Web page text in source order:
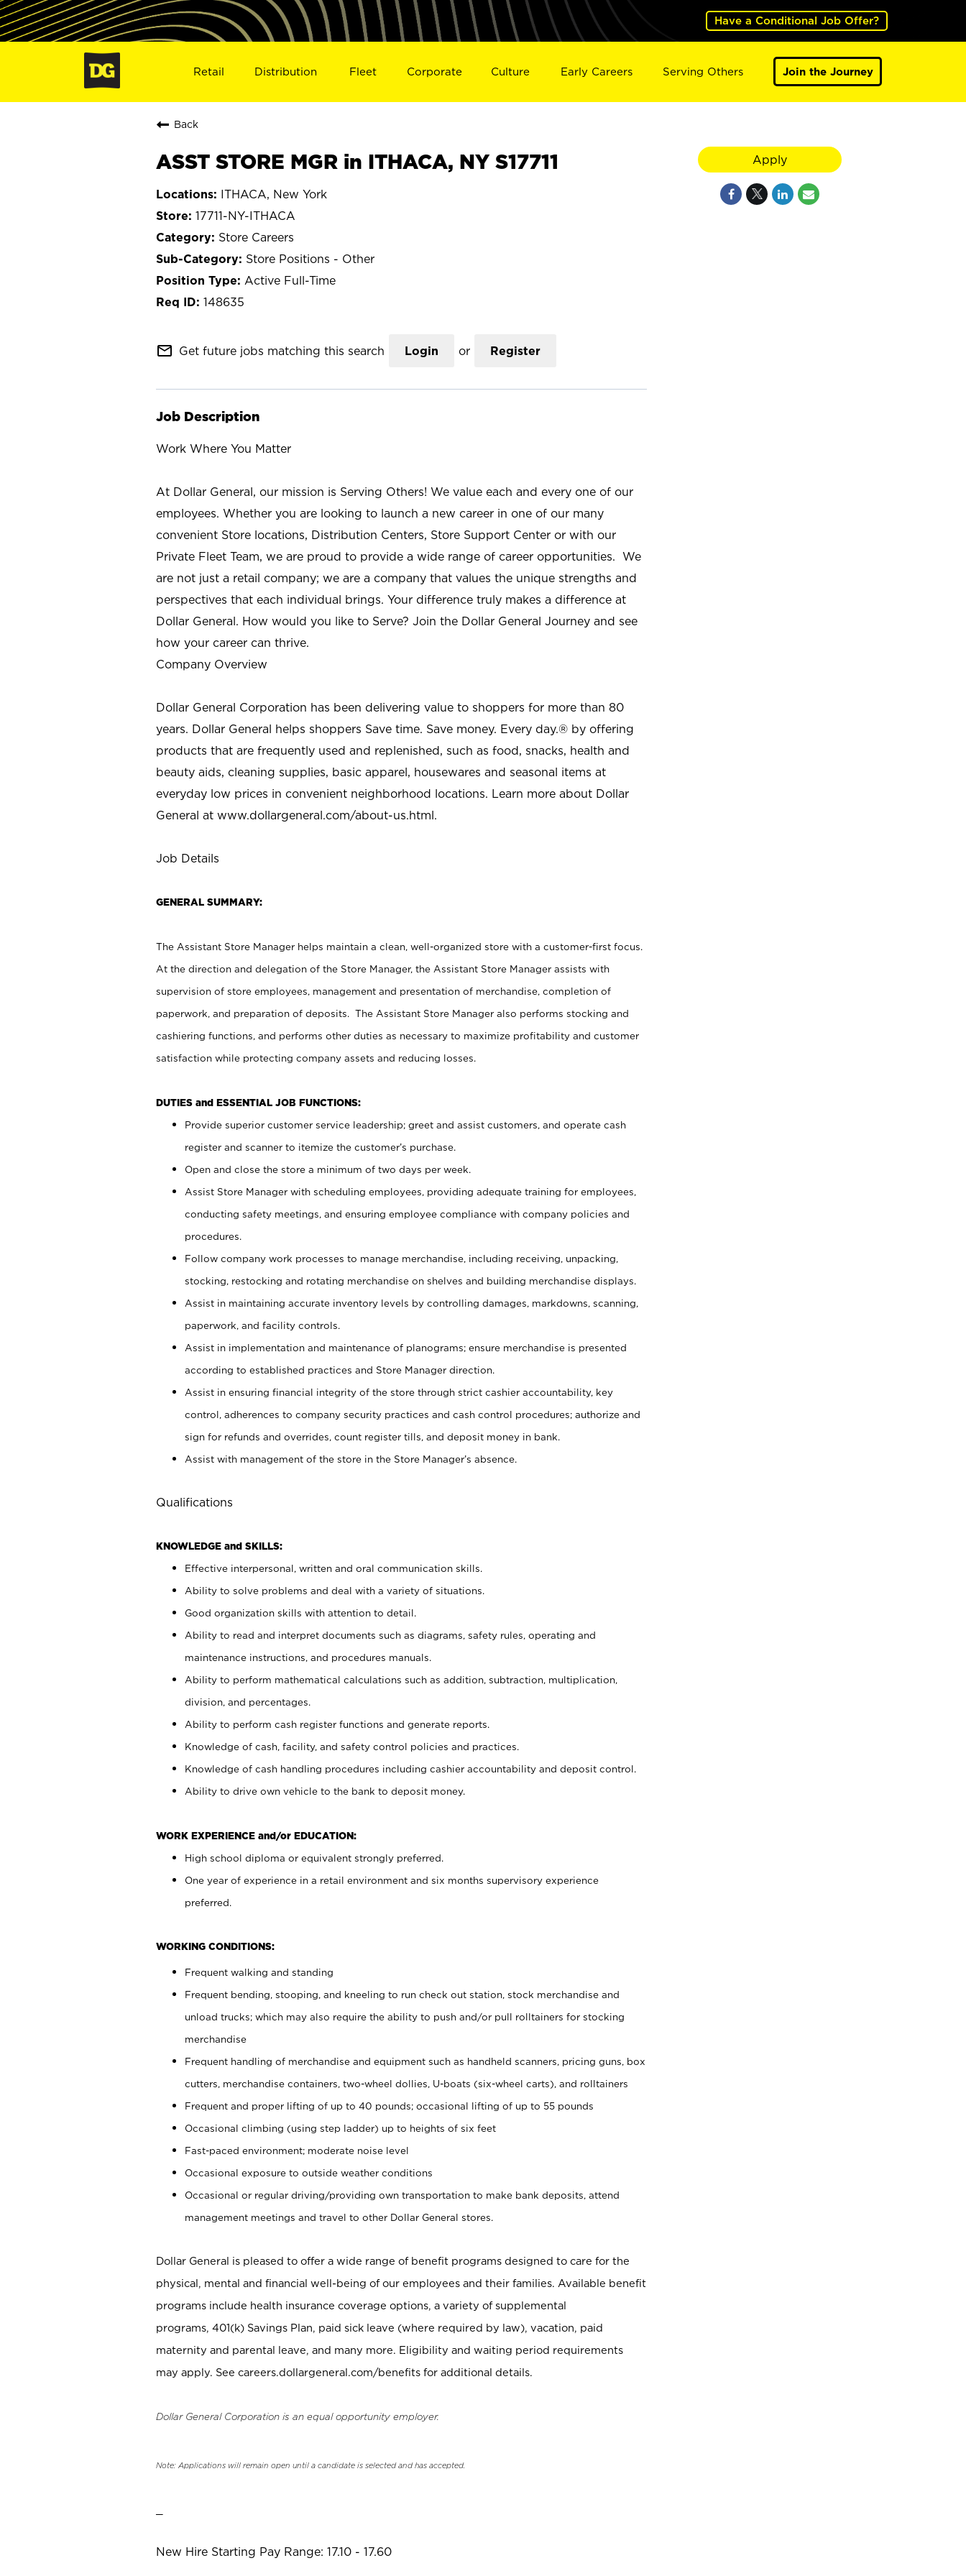
Have a Conditional Job Offer?
Retail Distribution Fleet Corporate Culture Early Careers Serving Others Join the Journey
Back
ASST STORE MGR in ITHACA, NY S17711
ITHACA, New York
17711-NY-ITHACA
Store Careers
Store Positions - Other
Active Full-Time
148635
mail_outline Get future jobs matching this search Login or Register
Job Description
Work Where You Matter
At Dollar General, our mission is Serving Others! We value each and every one of our
employees. Whether you are looking to launch a new career in one of our many
convenient Store locations, Distribution Centers, Store Support Center or with our
Private Fleet Team, we are proud to provide a wide range of career opportunities. We
are not just a retail company; we are a company that values the unique strengths and
perspectives that each individual brings. Your difference truly makes a difference at
Dollar General. How would you like to Serve? Join the Dollar General Journey and see
how your career can thrive.
Company Overview
Dollar General Corporation has been delivering value to shoppers for more than 80
years. Dollar General helps shoppers Save time. Save money. Every day.® by offering
products that are frequently used and replenished, such as food, snacks, health and
beauty aids, cleaning supplies, basic apparel, housewares and seasonal items at
everyday low prices in convenient neighborhood locations. Learn more about Dollar
General at www.dollargeneral.com/about-us.html.
Job Details
GENERAL SUMMARY:
The Assistant Store Manager helps maintain a clean, well-organized store with a customer-first focus.
At the direction and delegation of the Store Manager, the Assistant Store Manager assists with
supervision of store employees, management and presentation of merchandise, completion of
paperwork, and preparation of deposits. The Assistant Store Manager also performs stocking and
cashiering functions, and performs other duties as necessary to maximize profitability and customer
satisfaction while protecting company assets and reducing losses.
DUTIES and ESSENTIAL JOB FUNCTIONS:
Provide superior customer service leadership; greet and assist customers, and operate cash
register and scanner to itemize the customer’s purchase.
Open and close the store a minimum of two days per week.
Assist Store Manager with scheduling employees, providing adequate training for employees,
conducting safety meetings, and ensuring employee compliance with company policies and
procedures.
Follow company work processes to manage merchandise, including receiving, unpacking,
stocking, restocking and rotating merchandise on shelves and building merchandise displays.
Assist in maintaining accurate inventory levels by controlling damages, markdowns, scanning,
paperwork, and facility controls.
Assist in implementation and maintenance of planograms; ensure merchandise is presented
according to established practices and Store Manager direction.
Assist in ensuring financial integrity of the store through strict cashier accountability, key
control, adherences to company security practices and cash control procedures; authorize and
sign for refunds and overrides, count register tills, and deposit money in bank.
Assist with management of the store in the Store Manager’s absence.
Qualifications
KNOWLEDGE and SKILLS:
Effective interpersonal, written and oral communication skills.
Ability to solve problems and deal with a variety of situations.
Good organization skills with attention to detail.
Ability to read and interpret documents such as diagrams, safety rules, operating and
maintenance instructions, and procedures manuals.
Ability to perform mathematical calculations such as addition, subtraction, multiplication,
division, and percentages.
Ability to perform cash register functions and generate reports.
Knowledge of cash, facility, and safety control policies and practices.
Knowledge of cash handling procedures including cashier accountability and deposit control.
Ability to drive own vehicle to the bank to deposit money.
WORK EXPERIENCE and/or EDUCATION:
High school diploma or equivalent strongly preferred.
One year of experience in a retail environment and six months supervisory experience
preferred.
WORKING CONDITIONS:
Frequent walking and standing
Frequent bending, stooping, and kneeling to run check out station, stock merchandise and
unload trucks; which may also require the ability to push and/or pull rolltainers for stocking
merchandise
Frequent handling of merchandise and equipment such as handheld scanners, pricing guns, box
cutters, merchandise containers, two-wheel dollies, U-boats (six-wheel carts), and rolltainers
Frequent and proper lifting of up to 40 pounds; occasional lifting of up to 55 pounds
Occasional climbing (using step ladder) up to heights of six feet
Fast-paced environment; moderate noise level
Occasional exposure to outside weather conditions
Occasional or regular driving/providing own transportation to make bank deposits, attend
management meetings and travel to other Dollar General stores.
Dollar General is pleased to offer a wide range of benefit programs designed to care for the
physical, mental and financial well-being of our employees and their families. Available benefit
programs include health insurance coverage options, a variety of supplemental
programs, 401(k) Savings Plan, paid sick leave (where required by law), vacation, paid
maternity and parental leave, and many more. Eligibility and waiting period requirements
may apply. See careers.dollargeneral.com/benefits for additional details.
Dollar General Corporation is an equal opportunity employer.
Note: Applications will remain open until a candidate is selected and has accepted.
New Hire Starting Pay Range: 17.10 - 17.60
Apply